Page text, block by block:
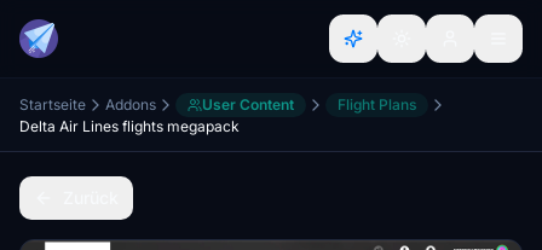
Startseite Addons User Content
Flight Plans
Delta Air Lines flights megapack